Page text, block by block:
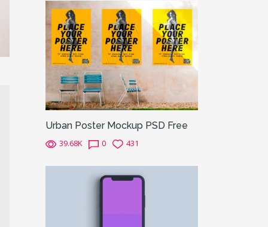
Urban Poster Mockup PSD Free
39.68K 0 431